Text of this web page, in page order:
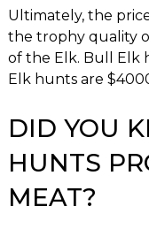
Ultimately, the
the trophy quality
of the Elk. Bull Elk
Elk hunts are
DID YOU
HUNTS
MEAT?